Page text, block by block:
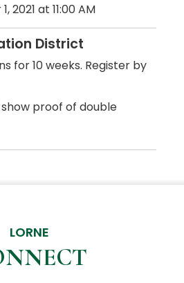
2021 at 11:00 AM
District
for 10 weeks. Register by
proof of double
LORNE